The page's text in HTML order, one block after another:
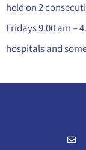
held on 2
Fridays 9.00 am –
hospitals and